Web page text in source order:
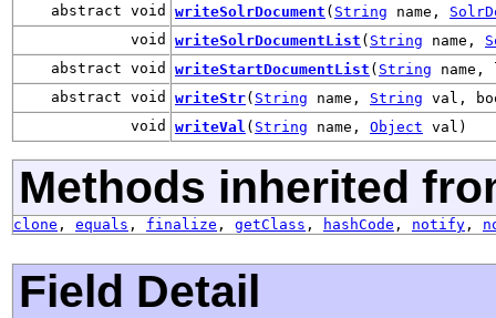
abstract void
writeSolrDocument ( String name,
void
writeSolrDocumentList ( String name,
abstract void
writeStartDocumentList ( String
abstract void
writeStr( String name, String val,
void
writeVal ( String name, Object val)
Methods inherited
clone , equals , finalize , getClass , hashCode , notify ,
Field Detail